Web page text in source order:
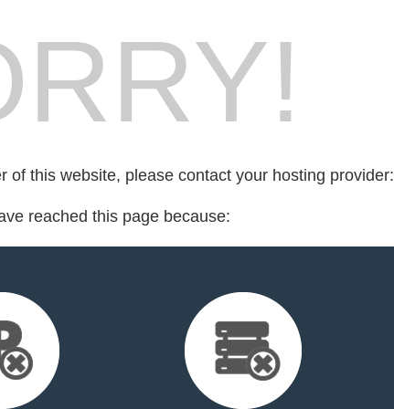
of this website, please contact your hosting provider:
reached this page because: